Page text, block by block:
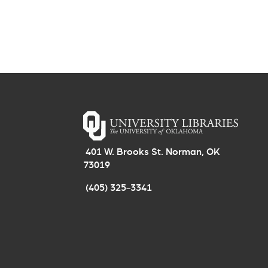
401 W. Brooks St. Norman, OK
73019
(405) 325-3341